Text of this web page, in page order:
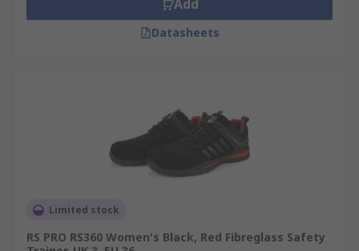
Add
Datasheets
Limited stock
RS PRO RS360 Women's Black, Red Fibreglass Safety